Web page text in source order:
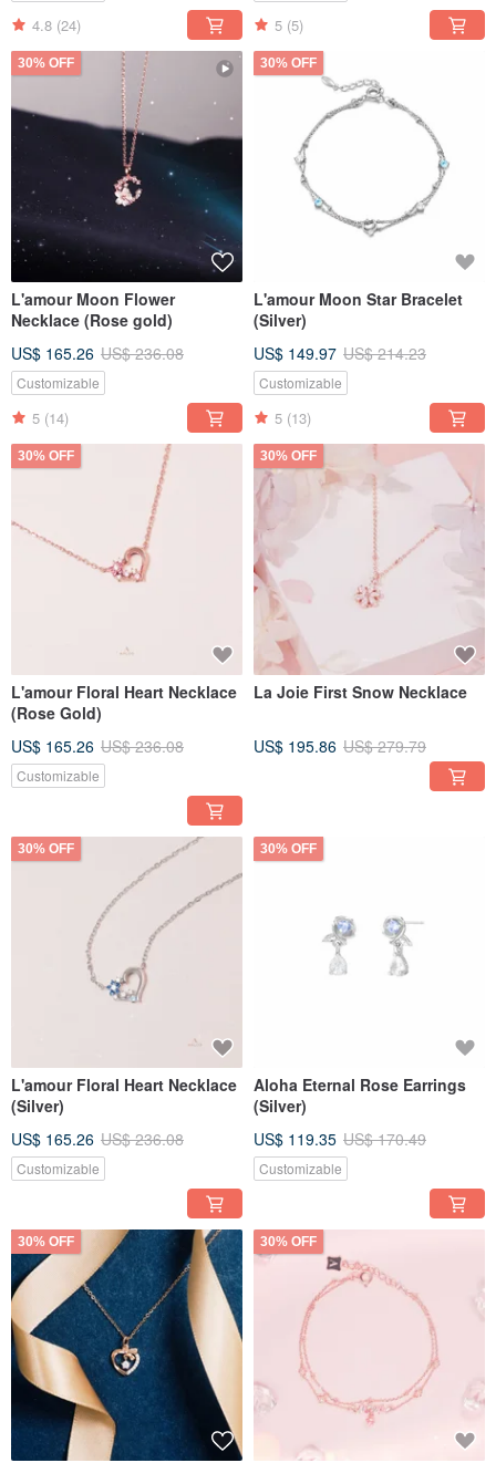
4.8 (24) 5 (5)
30% OFF
L'amour Moon Flower
Necklace (Rose gold)
US$ 165.26 US$ 236.08
Customizable
5 (14)
30% OFF
L'amour Moon Star Bracelet
(Silver)
US$ 149.97 US$ 214.23
Customizable
5 (13)
30% OFF
L'amour Floral Heart Necklace
(Rose Gold)
US$ 165.26 US$ 236.08
Customizable
30% OFF
La Joie First Snow Necklace
US$ 195.86 US$ 279.79
30% OFF
L'amour Floral Heart Necklace
(Silver)
US$ 165.26 US$ 236.08
Customizable
30% OFF
Aloha Eternal Rose Earrings
(Silver)
US$ 119.35 US$ 170.49
Customizable
30% OFF 30% OFF